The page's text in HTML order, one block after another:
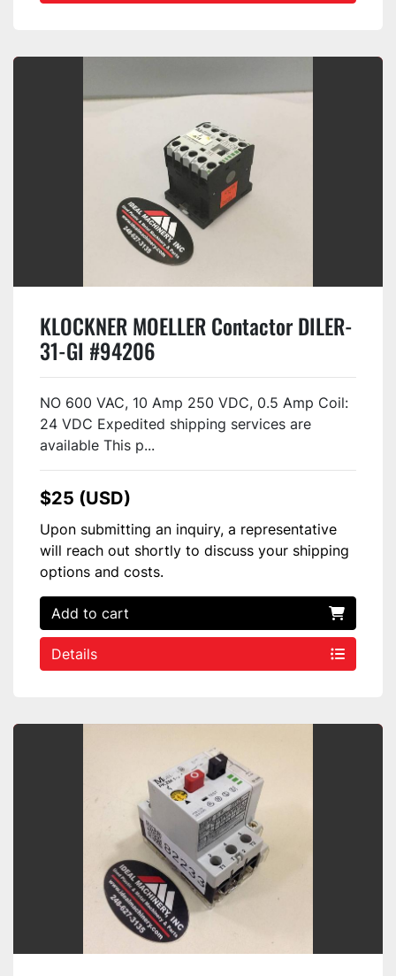
KLOCKNER MOELLER Contactor DILER-
31-GI #94206
NO 600 VAC, 10 Amp 250 VDC, 0.5 Amp Coil:
24 VDC Expedited shipping services are
available This p...
$25 (USD)
Upon submitting an inquiry, a representative
will reach out shortly to discuss your shipping
options and costs.
Add to cart
Details